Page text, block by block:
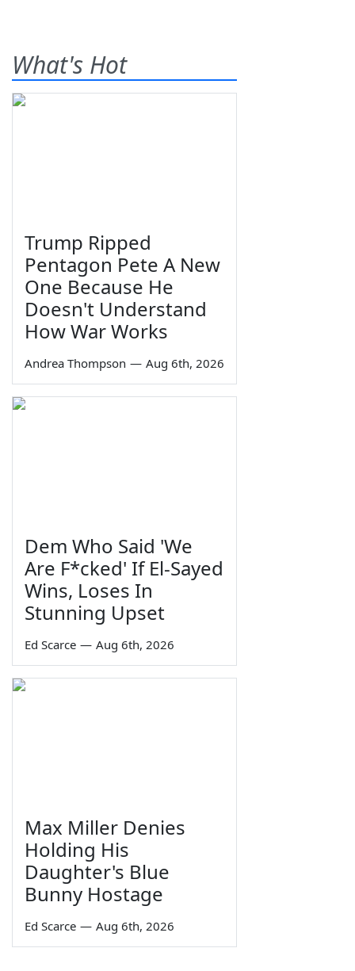
What's Hot
Trump Ripped
Pentagon Pete A New
One Because He
Doesn't Understand
How War Works
Andrea Thompson — Aug 6th, 2026
Dem Who Said 'We
Are F*cked' If El-Sayed
Wins, Loses In
Stunning Upset
Ed Scarce — Aug 6th, 2026
Max Miller Denies
Holding His
Daughter's Blue
Bunny Hostage
Ed Scarce — Aug 6th, 2026